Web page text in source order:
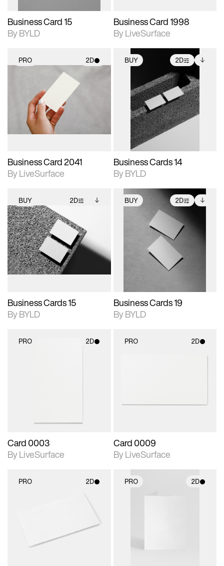
Business Card 15
By BYLD
Business Card 1998
By LiveSurface
PRO 2D
2D scene with
photographic details.
Includes support for
materials and lighting.
Business Card 2041
By LiveSurface
BUY 2D
2D scene with
photographic details.
Includes support for
extended scene
adjustments.
Includes additional
files when unlocked.
View Surface Info to
download files.
Business Cards 14
By BYLD
BUY 2D
2D scene with
photographic details.
Includes support for
extended scene
adjustments.
Includes additional
files when unlocked.
View Surface Info to
download files.
Business Cards 15
By BYLD
BUY 2D
2D scene with
photographic details.
Includes support for
extended scene
adjustments.
Includes additional
files when unlocked.
View Surface Info to
download files.
Business Cards 19
By BYLD
PRO 2D
Card 0003
By LiveSurface
PRO 2D
Card 0009
By LiveSurface
PRO 2D
materials and lighting.
PRO 2D